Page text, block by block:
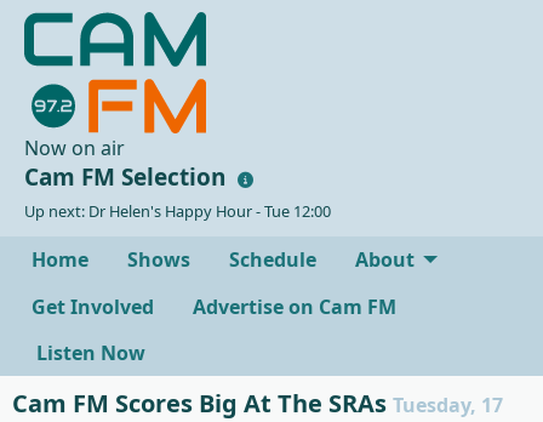
Now on air
Cam FM Selection
Up next: Dr Helen's Happy Hour - Tue 12:00
Home Shows Schedule
About
Get Involved
Advertise on Cam FM
Listen Now
Cam FM Scores Big At The SRAs Tuesday, 17